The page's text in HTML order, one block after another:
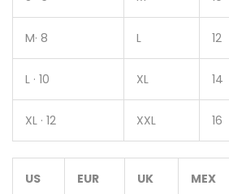
M· 8 L 12
L · 10 XL 14
XL · 12 XXL 16
US EUR UK MEX